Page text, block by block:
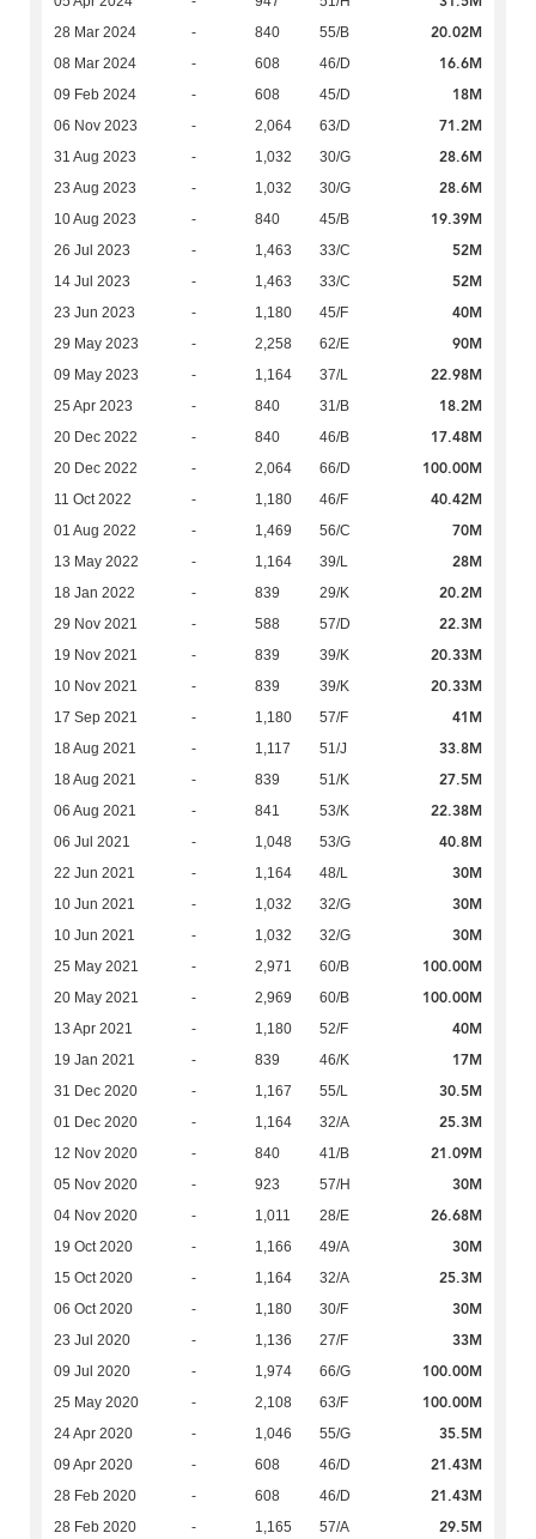
28 Mar 2024 - 840 55/B 20.02M
08 Mar 2024 - 608 46/D 16.6M
09 Feb 2024 - 608 45/D 18M
06 Nov 2023 - 2,064 63/D 71.2M
31 Aug 2023 - 1,032 30/G 28.6M
23 Aug 2023 - 1,032 30/G 28.6M
10 Aug 2023 - 840 45/B 19.39M
26 Jul 2023 - 1,463 33/C 52M
14 Jul 2023 - 1,463 33/C 52M
23 Jun 2023 - 1,180 45/F 40M
29 May 2023 - 2,258 62/E 90M
09 May 2023 - 1,164 37/L 22.98M
25 Apr 2023 - 840 31/B 18.2M
20 Dec 2022 - 840 46/B 17.48M
20 Dec 2022 - 2,064 66/D 100.00M
11 Oct 2022 - 1,180 46/F 40.42M
01 Aug 2022 - 1,469 56/C 70M
13 May 2022 - 1,164 39/L 28M
18 Jan 2022 - 839 29/K 20.2M
29 Nov 2021 - 588 57/D 22.3M
19 Nov 2021 - 839 39/K 20.33M
10 Nov 2021 - 839 39/K 20.33M
17 Sep 2021 - 1,180 57/F 41M
18 Aug 2021 - 1,117 51/J 33.8M
18 Aug 2021 - 839 51/K 27.5M
06 Aug 2021 - 841 53/K 22.38M
06 Jul 2021 - 1,048 53/G 40.8M
22 Jun 2021 - 1,164 48/L 30M
10 Jun 2021 - 1,032 32/G 30M
10 Jun 2021 - 1,032 32/G 30M
25 May 2021 - 2,971 60/B 100.00M
20 May 2021 - 2,969 60/B 100.00M
13 Apr 2021 - 1,180 52/F 40M
19 Jan 2021 - 839 46/K 17M
31 Dec 2020 - 1,167 55/L 30.5M
01 Dec 2020 - 1,164 32/A 25.3M
12 Nov 2020 - 840 41/B 21.09M
05 Nov 2020 - 923 57/H 30M
04 Nov 2020 - 1,011 28/E 26.68M
19 Oct 2020 - 1,166 49/A 30M
15 Oct 2020 - 1,164 32/A 25.3M
06 Oct 2020 - 1,180 30/F 30M
23 Jul 2020 - 1,136 27/F 33M
09 Jul 2020 - 1,974 66/G 100.00M
25 May 2020 - 2,108 63/F 100.00M
24 Apr 2020 - 1,046 55/G 35.5M
09 Apr 2020 - 608 46/D 21.43M
28 Feb 2020 - 608 46/D 21.43M
28 Feb 2020 - 1,165 57/A 29.5M